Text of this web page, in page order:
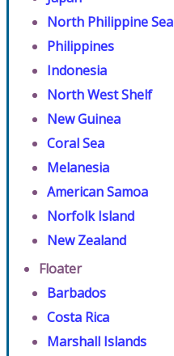
North Philippine Sea
Philippines
Indonesia
North West Shelf
New Guinea
Coral Sea
Melanesia
American Samoa
Norfolk Island
New Zealand
Floater
Barbados
Costa Rica
Marshall Islands